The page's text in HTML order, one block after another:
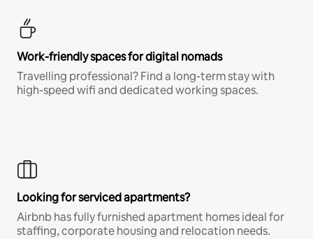
Work-friendly spaces for digital nomads
Travelling professional? Find a long-term stay with
high-speed wifi and dedicated working spaces.
Looking for serviced apartments?
Airbnb has fully furnished apartment homes ideal for
staffing, corporate housing and relocation needs.